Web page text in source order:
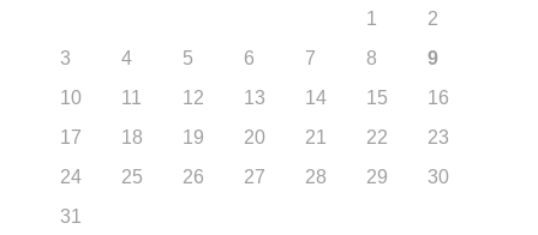
1
2
3
4 5 6 7 8
9
10
11 12 13 14 15
16
17
18 19 20 21 22
23
24
25 26 27 28 29
30
31